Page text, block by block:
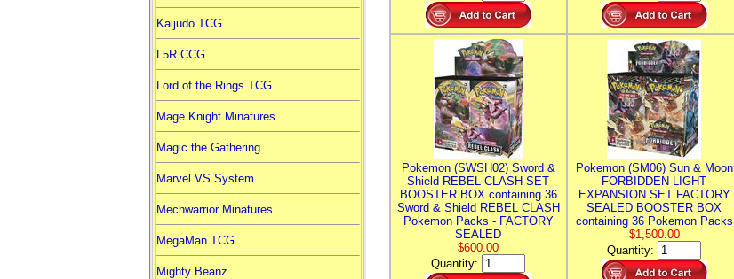
Kaijudo TCG
L5R CCG
Lord of the Rings TCG
Mage Knight Minatures
Magic the Gathering
Marvel VS System
Mechwarrior Minatures
MegaMan TCG
Mighty Beanz
Pokemon (SWSH02) Sword &
Shield REBEL CLASH SET
BOOSTER BOX containing 36
Sword & Shield REBEL CLASH
Pokemon Packs - FACTORY
SEALED
$600.00
Quantity:
Pokemon (SM06) Sun & Moon
FORBIDDEN LIGHT
EXPANSION SET FACTORY
SEALED BOOSTER BOX
containing 36 Pokemon Packs
$1,500.00
Quantity: